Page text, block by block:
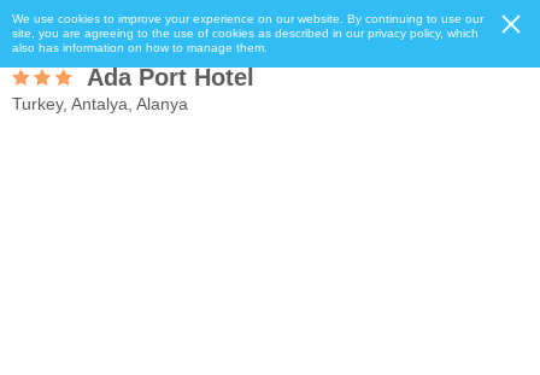
We use cookies to improve your experience on our website. By continuing to use our
site, you are agreeing to the use of cookies as described in our privacy policy, which
also has information on how to manage them.
Ada Port Hotel
Turkey, Antalya, Alanya